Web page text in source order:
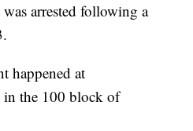
arrested following a
happened at
the 100 block of